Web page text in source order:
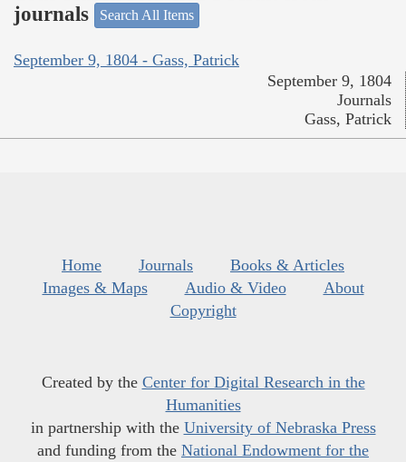
journals
Search All Items
September 9, 1804 - Gass, Patrick
September 9, 1804
Journals
Gass, Patrick
Home Journals
Books & Articles
Images & Maps
Audio & Video
About
Copyright
Created by the Center for Digital Research in the
Humanities
in partnership with the University of Nebraska Press
and funding from the National Endowment for the